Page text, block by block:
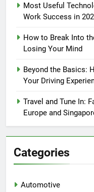
Most Useful
Work Success in
How to Break Into
Losing Your Mind
Beyond the Basics:
Your Driving
Travel and Tune In:
Europe and
Categories
Automotive